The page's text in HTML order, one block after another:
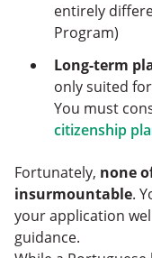
entirely
Program)
Long-term
only suited
You must
citizenship
Fortunately, none
insurmountable.
your application
guidance.